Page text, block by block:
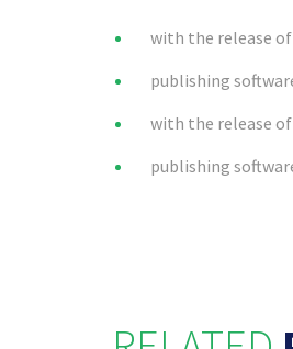
with the release
publishing
with the release
publishing